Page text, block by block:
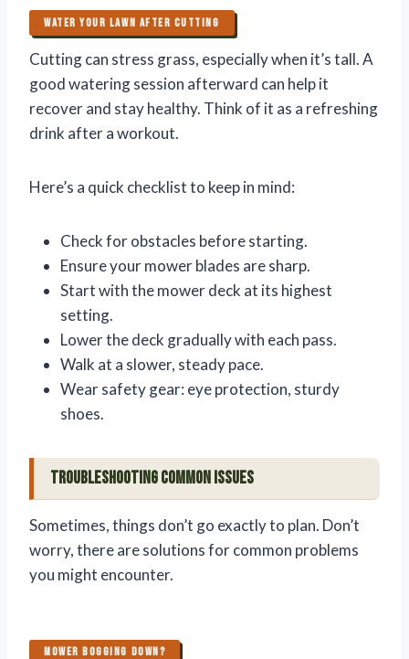
WATER YOUR LAWN AFTER CUTTING
Cutting can stress grass, especially when it’s tall. A
good watering session afterward can help it
recover and stay healthy. Think of it as a refreshing
drink after a workout.
Here’s a quick checklist to keep in mind:
Check for obstacles before starting.
Ensure your mower blades are sharp.
Start with the mower deck at its highest
setting.
Lower the deck gradually with each pass.
Walk at a slower, steady pace.
Wear safety gear: eye protection, sturdy
shoes.
Troubleshooting Common Issues
Sometimes, things don’t go exactly to plan. Don’t
worry, there are solutions for common problems
you might encounter.
MOWER BOGGING DOWN?